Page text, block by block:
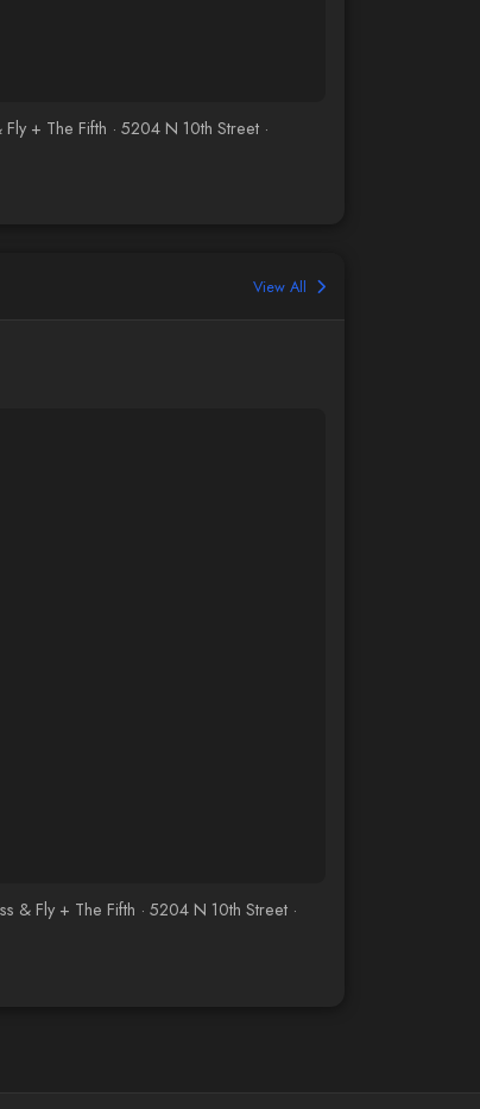
+ The Fifth · 5204 N 10th Street ·
View All
Fly + The Fifth · 5204 N 10th Street ·